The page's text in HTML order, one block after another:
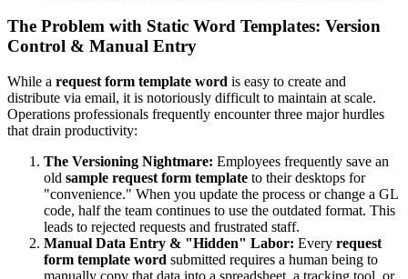
The Problem with Static Word Templates: Version
Control & Manual Entry
While a request form template word is easy to create and
distribute via email, it is notoriously difficult to maintain at scale.
Operations professionals frequently encounter three major hurdles
that drain productivity:
The Versioning Nightmare: Employees frequently save an
old sample request form template to their desktops for
"convenience." When you update the process or change a GL
code, half the team continues to use the outdated format. This
leads to rejected requests and frustrated staff.
Manual Data Entry & "Hidden" Labor: Every request
form template word submitted requires a human being to
manually copy that data into a spreadsheet, a tracking tool, or